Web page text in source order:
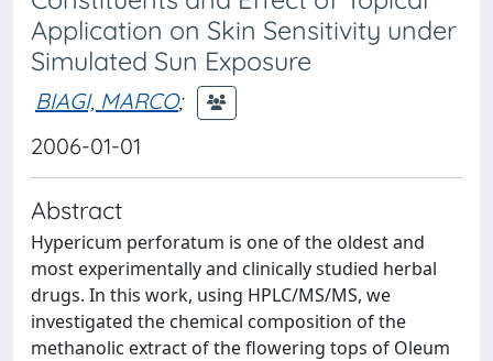
Application on Skin Sensitivity under
Simulated Sun Exposure
BIAGI, MARCO;
2006-01-01
Abstract
Hypericum perforatum is one of the oldest and
most experimentally and clinically studied herbal
drugs. In this work, using HPLC/MS/MS, we
investigated the chemical composition of the
methanolic extract of the flowering tops of Oleum